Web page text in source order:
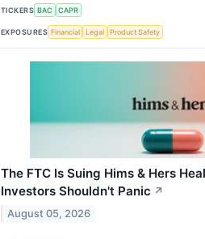
TICKERS BAC CAPR
EXPOSURES Financial Legal Product Safety
The FTC Is Suing Hims & Hers
Investors Shouldn't Panic ↗
August 05, 2026